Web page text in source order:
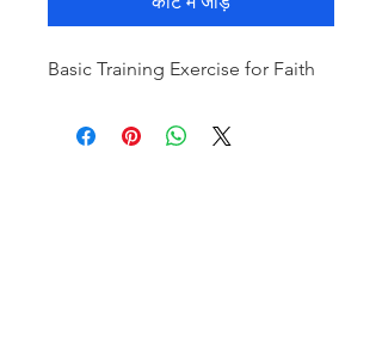
Basic Training Exercise for Faith